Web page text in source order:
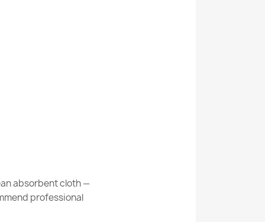
Ornament, Flowers Green / Beige
absorbent cloth —
professional